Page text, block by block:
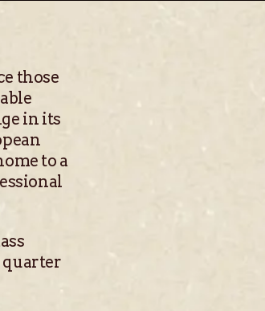
those
in its
to a
quarter